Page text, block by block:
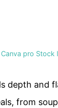
pro Stock
depth and
from